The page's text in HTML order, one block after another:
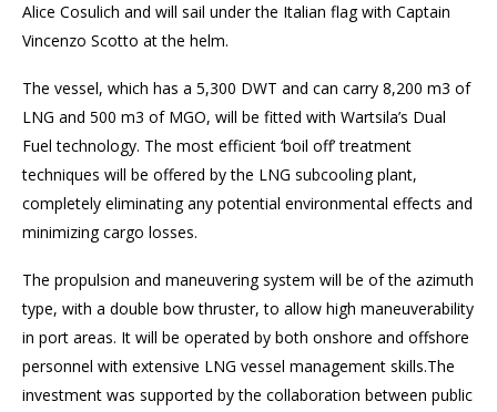
Alice Cosulich and will sail under the Italian flag with Captain
Vincenzo Scotto at the helm.
The vessel, which has a 5,300 DWT and can carry 8,200 m3 of
LNG and 500 m3 of MGO, will be fitted with Wartsila’s Dual
Fuel technology. The most efficient ‘boil off’ treatment
techniques will be offered by the LNG subcooling plant,
completely eliminating any potential environmental effects and
minimizing cargo losses.
The propulsion and maneuvering system will be of the azimuth
type, with a double bow thruster, to allow high maneuverability
in port areas. It will be operated by both onshore and offshore
personnel with extensive LNG vessel management skills.The
investment was supported by the collaboration between public